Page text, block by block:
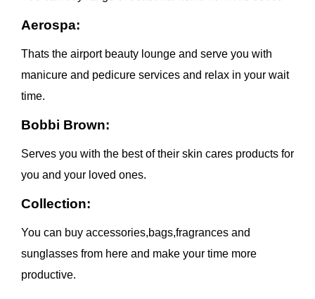
Aerospa:
Thats the airport beauty lounge and serve you with
manicure and pedicure services and relax in your wait
time.
Bobbi Brown:
Serves you with the best of their skin cares products for
you and your loved ones.
Collection:
You can buy accessories,bags,fragrances and
sunglasses from here and make your time more
productive.